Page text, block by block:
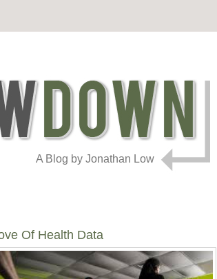
A Blog by Jonathan Low
Of Health Data